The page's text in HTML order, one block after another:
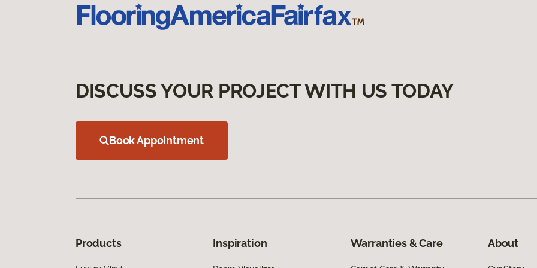
DISCUSS YOUR PROJECT WITH US TODAY
Book Appointment
Products Inspiration Warranties & Care About